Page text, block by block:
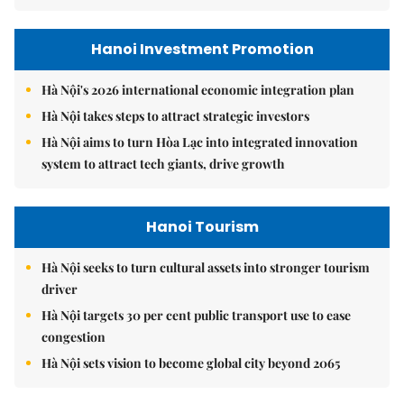
Hanoi Investment Promotion
Hà Nội's 2026 international economic integration plan
Hà Nội takes steps to attract strategic investors
Hà Nội aims to turn Hòa Lạc into integrated innovation
system to attract tech giants, drive growth
Hanoi Tourism
Hà Nội seeks to turn cultural assets into stronger tourism
driver
Hà Nội targets 30 per cent public transport use to ease
congestion
Hà Nội sets vision to become global city beyond 2065